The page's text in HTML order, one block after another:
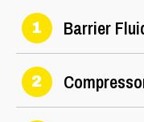
1 Barrier
2